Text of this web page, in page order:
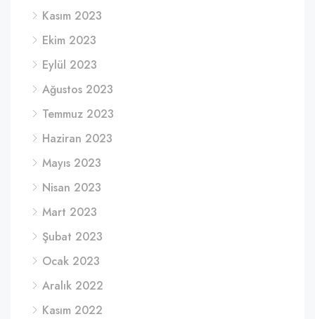
Kasım 2023
Ekim 2023
Eylül 2023
Ağustos 2023
Temmuz 2023
Haziran 2023
Mayıs 2023
Nisan 2023
Mart 2023
Şubat 2023
Ocak 2023
Aralık 2022
Kasım 2022